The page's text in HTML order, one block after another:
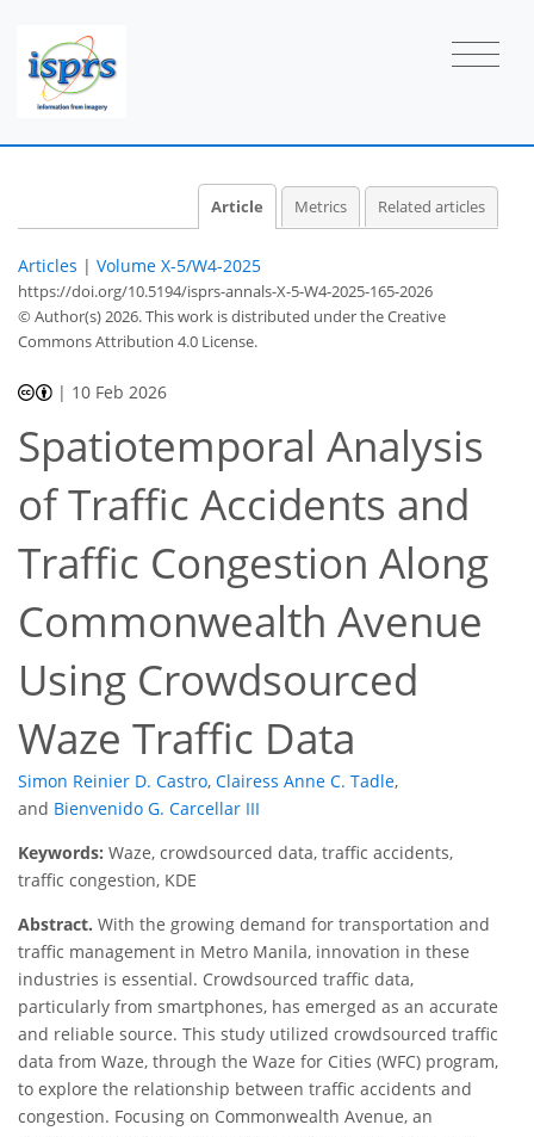
Article Metrics Related articles
Articles | Volume X-5/W4-2025
https://doi.org/10.5194/isprs-annals-X-5-W4-2025-165-2026
© Author(s) 2026. This work is distributed underthe Creative
Commons Attribution 4.0 License.
| 10 Feb 2026
Spatiotemporal Analysis
of Traffic Accidents and
Traffic Congestion Along
Commonwealth Avenue
Using Crowdsourced
Waze Traffic Data
Simon Reinier D. Castro, Clairess Anne C. Tadle,
and Bienvenido G. Carcellar III
Keywords: Waze, crowdsourced data, traffic accidents,
traffic congestion, KDE
Abstract. With the growing demand for transportation and
traffic management in Metro Manila, innovation in these
industries is essential. Crowdsourced traffic data,
particularly from smartphones, has emerged as an accurate
and reliable source. This study utilized crowdsourced traffic
data from Waze, through the Waze for Cities (WFC) program,
to explore the relationship between traffic accidents and
congestion. Focusing on Commonwealth Avenue, an